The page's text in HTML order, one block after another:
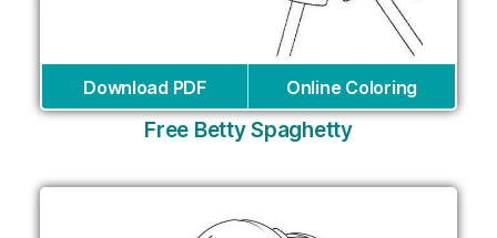
Download PDF Online Coloring
Free Betty Spaghetty